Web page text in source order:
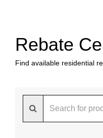
Rebate
Find available residential